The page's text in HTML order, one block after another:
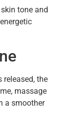
tone and
released, the
massage
a smoother